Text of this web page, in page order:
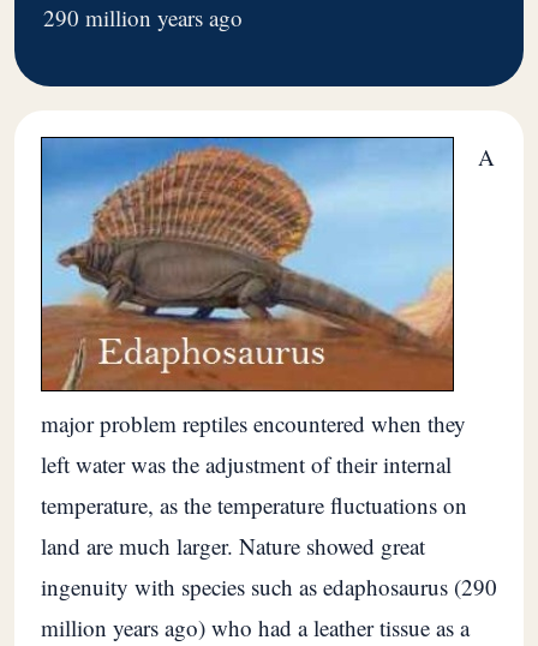
290 million years ago
A
major problem reptiles encountered when they
left water was the adjustment of their internal
temperature, as the temperature fluctuations on
land are much larger. Nature showed great
ingenuity with species such as edaphosaurus (290
million years ago) who had a leather tissue as a